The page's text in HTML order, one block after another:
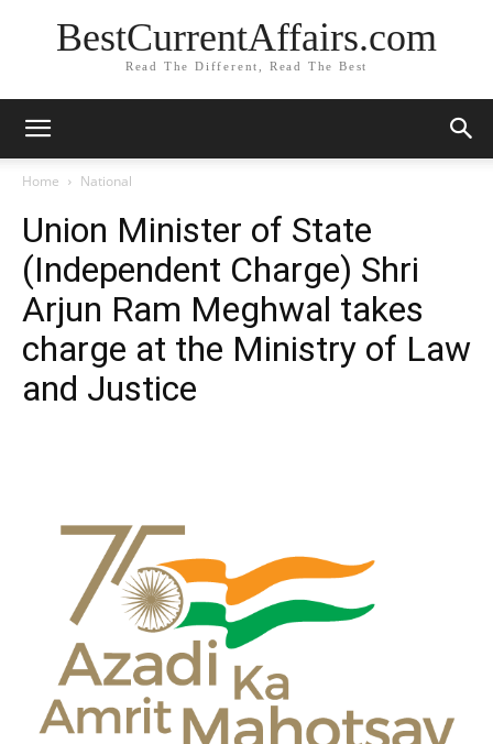
BestCurrentAffairs.com
Read The Different, Read The Best
Home National
Union Minister of State
(Independent Charge) Shri
Arjun Ram Meghwal takes
charge at the Ministry of Law
and Justice